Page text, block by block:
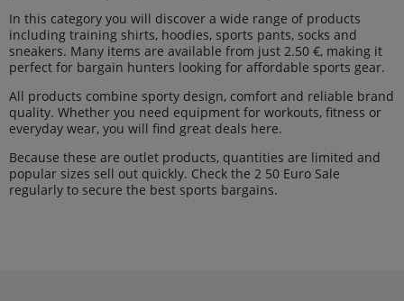
In this category you will discover a wide range of products
including training shirts, hoodies, sports pants, socks and
sneakers. Many items are available from just 2.50 €, making it
perfect for bargain hunters looking for affordable sports gear.
All products combine sporty design, comfort and reliable brand
quality. Whether you need equipment for workouts, fitness or
everyday wear, you will find great deals here.
Because these are outlet products, quantities are limited and
popular sizes sell out quickly. Check the 2 50 Euro Sale
regularly to secure the best sports bargains.